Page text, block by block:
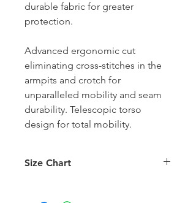
durable fabric for greater
protection.
Advanced ergonomic cut
eliminating cross-stitches in the
armpits and crotch for
unparalleled mobility and seam
durability. Telescopic torso
design for total mobility.
Size Chart